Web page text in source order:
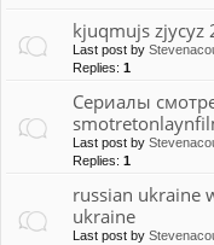
kjuqmujs zjycyz
Last post by
Replies: 1
Сериалы
Last post by
Replies: 1
russian ukraine
ukraine
Last post by